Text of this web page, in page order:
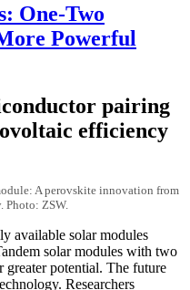
One-Two
Powerful
pairing
efficiency
A perovskite innovation from
Photo: ZSW.
available solar modules
solar modules with two
greater potential. The future
Researchers